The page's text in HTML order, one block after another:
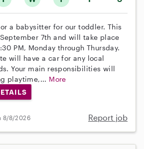
a babysitter for our toddler. This
7th and will take place
PM, Monday through Thursday.
will have a car for any local
Your main responsibilities will
playtime,... More
8/8/2026 Report job